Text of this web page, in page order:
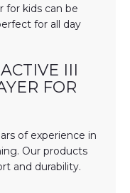
for kids can be
for all day
III
FOR
of experience in
Our products
and durability.